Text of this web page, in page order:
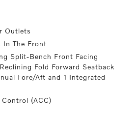
Outlets
In The Front
Split-Bench Front Facing
Fold Forward Seatback
Fore/Aft and 1 Integrated
(ACC)